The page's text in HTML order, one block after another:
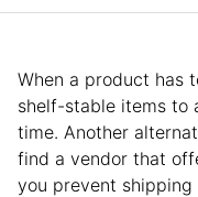
When a product has
shelf-stable items to
time. Another
find a vendor that
you prevent